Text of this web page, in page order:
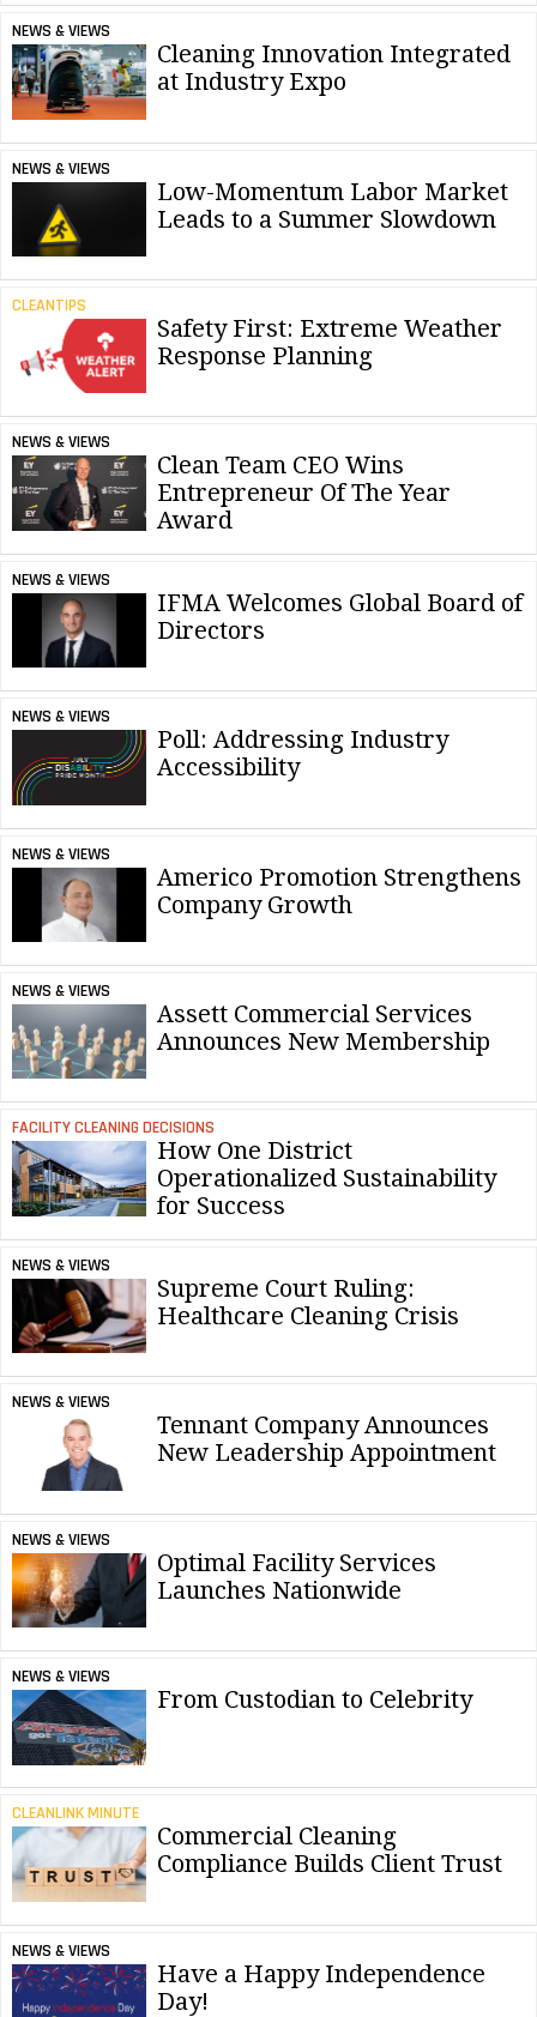
NEWS & VIEWS
Cleaning Innovation Integrated
at Industry Expo
NEWS & VIEWS
Low-Momentum Labor Market
Leads to a Summer Slowdown
CLEANTIPS
Safety First: Extreme Weather
Response Planning
NEWS & VIEWS
Clean Team CEO Wins
Entrepreneur Of The Year
Award
NEWS & VIEWS
IFMA Welcomes Global Board of
Directors
NEWS & VIEWS
Poll: Addressing Industry
Accessibility
NEWS & VIEWS
Americo Promotion Strengthens
Company Growth
NEWS & VIEWS
Assett Commercial Services
Announces New Membership
FACILITY CLEANING DECISIONS
How One District
Operationalized Sustainability
for Success
NEWS & VIEWS
Supreme Court Ruling:
Healthcare Cleaning Crisis
NEWS & VIEWS
Tennant Company Announces
New Leadership Appointment
NEWS & VIEWS
Optimal Facility Services
Launches Nationwide
NEWS & VIEWS
From Custodian to Celebrity
CLEANLINK MINUTE
Commercial Cleaning
Compliance Builds Client Trust
NEWS & VIEWS
Have a Happy Independence
Day!